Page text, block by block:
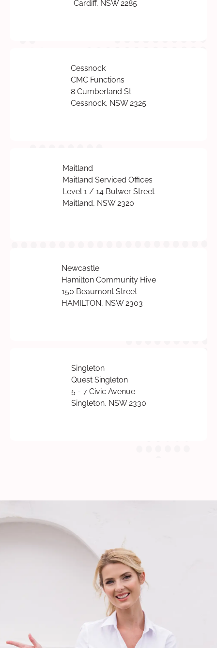
Cardiff, NSW 2285
Cessnock
CMC Functions
8 Cumberland St
Cessnock, NSW 2325
Maitland
Maitland Serviced Offices
Level 1 / 14 Bulwer Street
Maitland, NSW 2320
Newcastle
Hamilton Community Hive
150 Beaumont Street
HAMILTON, NSW 2303
Singleton
Quest Singleton
5 - 7 Civic Avenue
Singleton, NSW 2330